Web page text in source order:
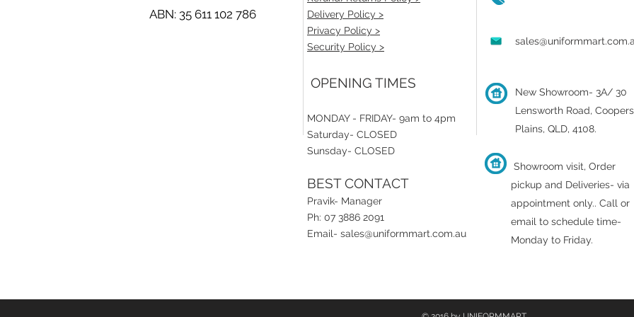
ABN: 35 611 102 786
Delivery Policy >
Privacy Policy >
Security Policy >
OPENING TIMES
MONDAY - FRIDAY- 9am to 4pm
Saturday- CLOSED
Sunsday- CLOSED
BEST CONTACT
Pravik- Manager
Ph: 07 3886 2091
Email- sales@uniformmart.com.au
New Showroom- 3A/ 30
Lensworth Road, Coopers
Plains, QLD, 4108.
Showroom visit, Order
pickup and Deliveries- via
appointment only.. Call or
email to schedule time-
Monday to Friday.